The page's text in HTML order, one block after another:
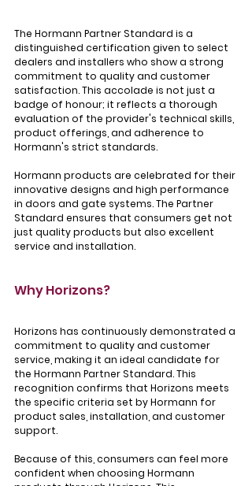
The Hormann Partner Standard is a
distinguished certification given to select
dealers and installers who show a strong
commitment to quality and customer
satisfaction. This accolade is not just a
badge of honour; it reflects a thorough
evaluation of the provider's technical skills,
product offerings, and adherence to
Hormann's strict standards.
Hormann products are celebrated for their
innovative designs and high performance
in doors and gate systems. The Partner
Standard ensures that consumers get not
just quality products but also excellent
service and installation.
Why Horizons?
Horizons has continuously demonstrated a
commitment to quality and customer
service, making it an ideal candidate for
the Hormann Partner Standard. This
recognition confirms that Horizons meets
the specific criteria set by Hormann for
product sales, installation, and customer
support.
Because of this, consumers can feel more
confident when choosing Hormann